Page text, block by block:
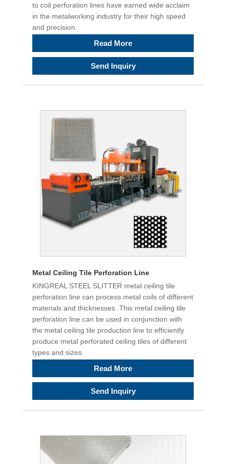
to coil perforation lines have earned wide acclaim
in the metalworking industry for their high speed
and precision.
Read More
Send Inquiry
Metal Ceiling Tile Perforation Line
KINGREAL STEEL SLITTER metal ceiling tile
perforation line can process metal coils of different
materials and thicknesses. This metal ceiling tile
perforation line can be used in conjunction with
the metal ceiling tile production line to efficiently
produce metal perforated ceiling tiles of different
types and sizes.
Read More
Send Inquiry